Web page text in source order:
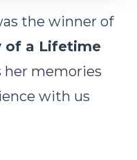
the winner of
of a Lifetime
her memories
with us